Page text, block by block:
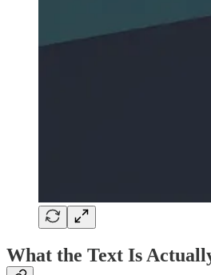
What the Text Is